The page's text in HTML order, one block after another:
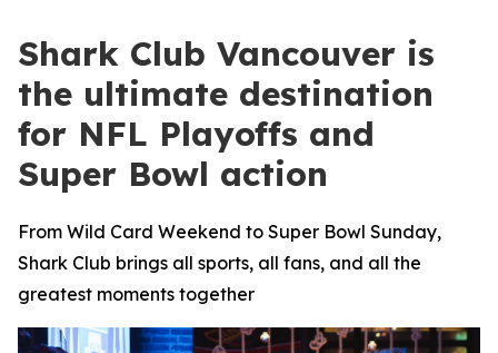
Shark Club Vancouver is
the ultimate destination
for NFL Playoffs and
Super Bowl action
From Wild Card Weekend to Super Bowl Sunday,
Shark Club brings all sports, all fans, and all the
greatest moments together